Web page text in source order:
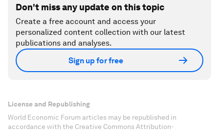
Don't miss any update on this topic
Create a free account and access your
personalized content collection with our latest
publications and analyses.
Sign up for free
License and Republishing
World Economic Forum articles may be republished in
accordance with the Creative Commons Attribution-